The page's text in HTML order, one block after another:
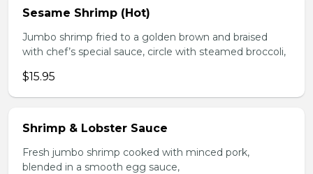
Sesame Shrimp (Hot)
Jumbo shrimp fried to a golden brown and braised
with chef’s special sauce, circle with steamed broccoli,
$15.95
Shrimp & Lobster Sauce
Fresh jumbo shrimp cooked with minced pork,
blended in a smooth egg sauce,